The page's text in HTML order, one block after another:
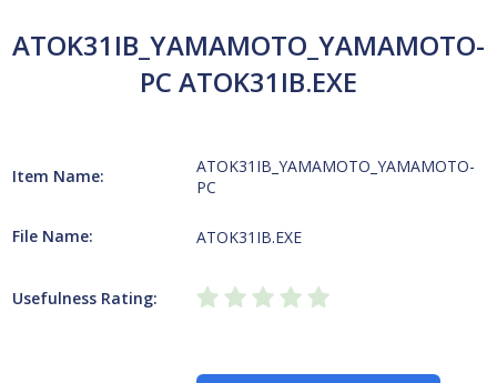
ATOK31IB_YAMAMOTO_YAMAMOTO-
PC ATOK31IB.EXE
Item Name:
ATOK31IB_YAMAMOTO_YAMAMOTO-
PC
File Name: ATOK31IB.EXE
Usefulness Rating: